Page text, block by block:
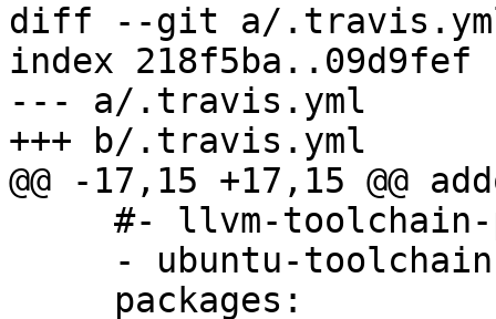
diff --git a/
index 218f5ba..09d9fef
--- a/.travis.yml
+++ b/.travis.yml
@@ -17,15 +17,15 @@